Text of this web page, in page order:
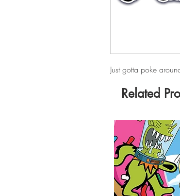
Just gotta poke
Related